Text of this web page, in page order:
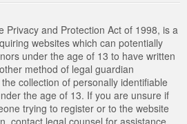
Privacy and Protection Act of 1998, is a
websites which can potentially
under the age of 13 to have written
method of legal guardian
collection of personally identifiable
the age of 13. If you are unsure if
trying to register or to the website
contact legal counsel for assistance.